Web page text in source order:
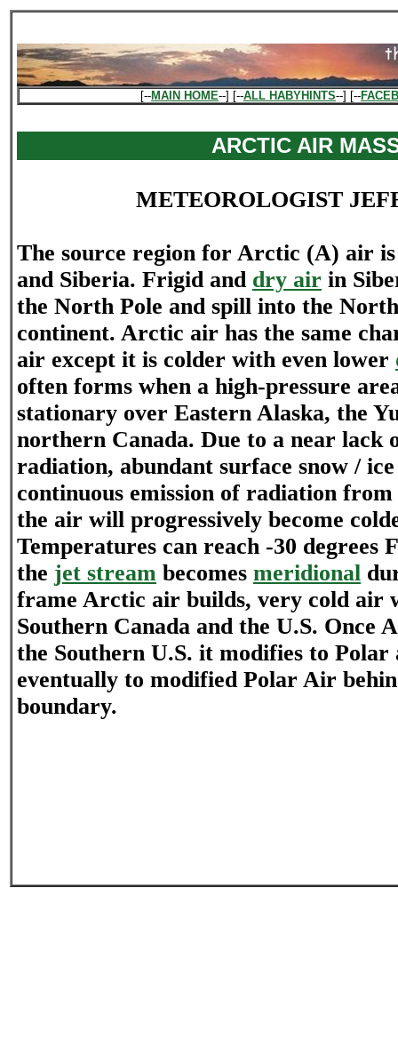
[--MAIN HOME--] [--ALL HABYHINTS--] [--
ARCTIC AIR
METEOROLOGIST
The source region for Arctic (A) air
and Siberia. Frigid and dry air in
the North Pole and spill into the
continent. Arctic air has the same
air except it is colder with even lower
often forms when a high-pressure
stationary over Eastern Alaska, the
northern Canada. Due to a near lack
radiation, abundant surface snow /
continuous emission of radiation
the air will progressively become
Temperatures can reach -30 degrees
the jet stream becomes meridional
frame Arctic air builds, very cold air
Southern Canada and the U.S. Once
the Southern U.S. it modifies to Polar
eventually to modified Polar Air
boundary.